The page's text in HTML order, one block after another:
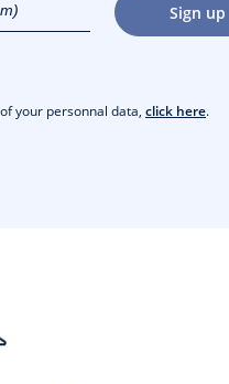
Sign up
your personnal data, click here.